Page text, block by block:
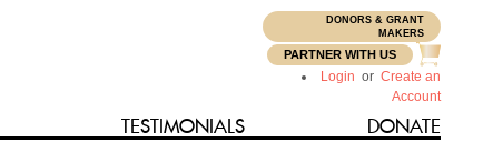
DONORS & GRANT
MAKERS
PARTNER WITH US
Login or Create an
Account
TESTIMONIALS DONATE